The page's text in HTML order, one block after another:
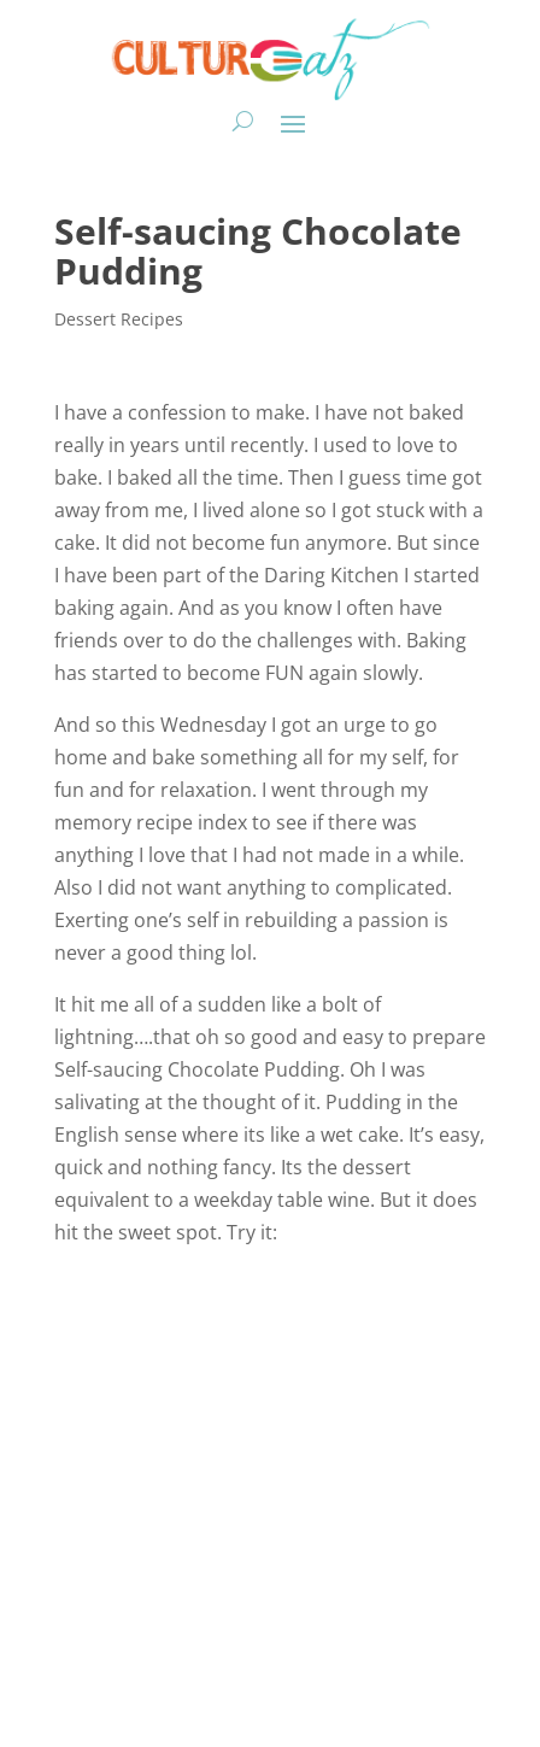
Self-saucing Chocolate
Pudding
Dessert Recipes
I have a confession to make. I have not baked
really in years until recently. I used to love to
bake. I baked all the time. Then I guess time got
away from me, I lived alone so I got stuck with a
cake. It did not become fun anymore. But since
I have been part of the Daring Kitchen I started
baking again. And as you know I often have
friends over to do the challenges with. Baking
has started to become FUN again slowly.
And so this Wednesday I got an urge to go
home and bake something all for my self, for
fun and for relaxation. I went through my
memory recipe index to see if there was
anything I love that I had not made in a while.
Also I did not want anything to complicated.
Exerting one’s self in rebuilding a passion is
never a good thing lol.
It hit me all of a sudden like a bolt of
lightning….that oh so good and easy to prepare
Self-saucing Chocolate Pudding. Oh I was
salivating at the thought of it. Pudding in the
English sense where its like a wet cake. It’s easy,
quick and nothing fancy. Its the dessert
equivalent to a weekday table wine. But it does
hit the sweet spot. Try it: